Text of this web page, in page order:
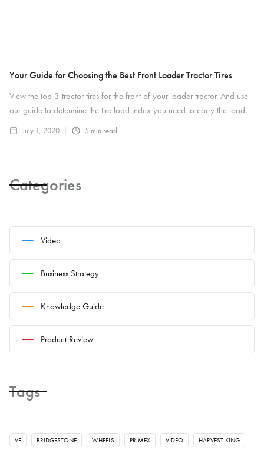
Your Guide for Choosing the Best Front Loader Tractor Tires
View the top 3 tractor tires for the front of your loader tractor. And use
our guide to determine the tire load index you need to carry the load.
July 1, 2020 5 min read
Categories
Video
Business Strategy
Knowledge Guide
Product Review
Tags
VF BRIDGESTONE WHEELS PRIMEX VIDEO HARVEST KING